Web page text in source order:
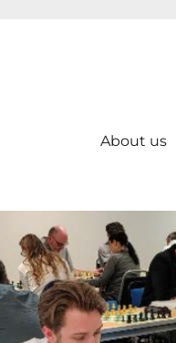
About us